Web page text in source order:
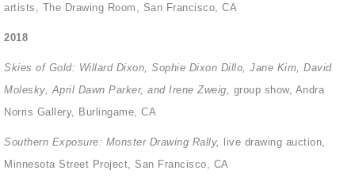
artists, The Drawing Room, San Francisco, CA
2018
Skies of Gold: Willard Dixon, Sophie Dixon Dillo, Jane Kim, David
Molesky, April Dawn Parker, and Irene Zweig, group show, Andra
Norris Gallery, Burlingame, CA
Southern Exposure: Monster Drawing Rally, live drawing auction,
Minnesota Street Project, San Francisco, CA